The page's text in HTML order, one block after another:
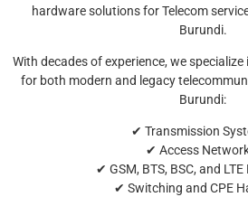
hardware solutions for Telecom
Burundi.
With decades of experience, we
for both modern and legacy
Burundi:
✔ Transmission
✔ Access
✔ GSM, BTS, BSC, and
✔ Switching and CPE